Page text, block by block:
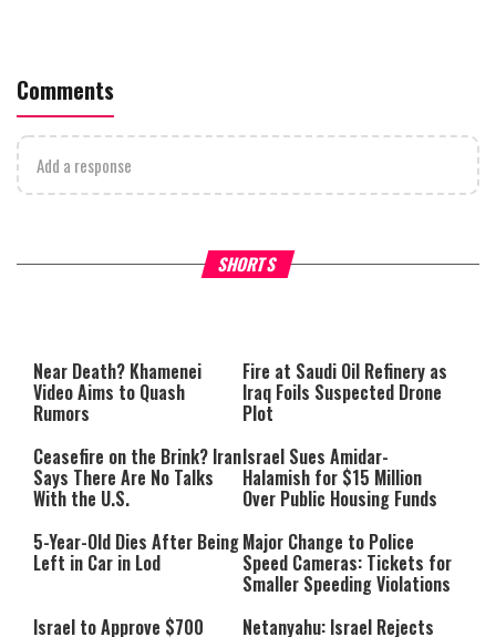
Comments
Add a response
SHORTS
Why Stinginess Is Called Idol Two Extraordinary Jews,
Powerful Mitzvah
Near Death? Khamenei
Video Aims to Quash
Rumors
Fire at Saudi Oil Refinery as
Iraq Foils Suspected Drone
Plot
Ceasefire on the Brink? Iran
Says There Are No Talks
With the U.S.
Israel Sues Amidar-
Halamish for $15 Million
Over Public Housing Funds
5-Year-Old Dies After Being
Left in Car in Lod
Major Change to Police
Speed Cameras: Tickets for
Smaller Speeding Violations
Israel to Approve $700
Netanyahu: Israel Rejects